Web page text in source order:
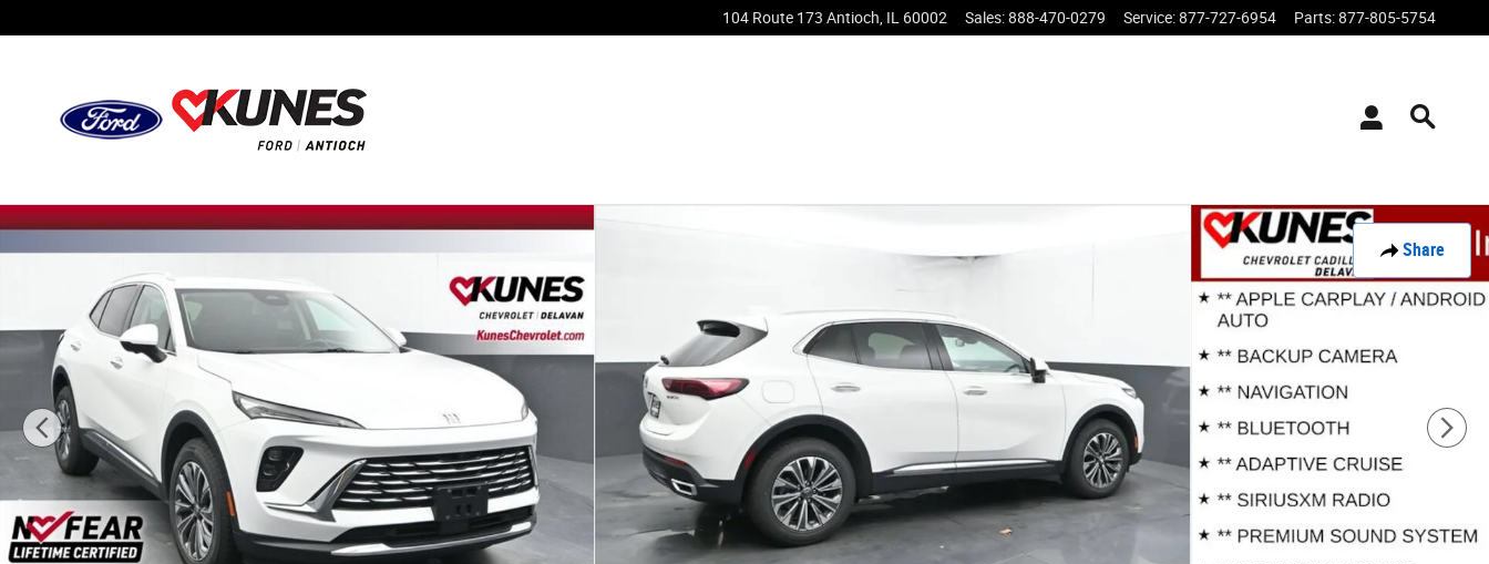
104 Route 173 Antioch IL 60002 Sales:888-470-0279 Service:877-727-6954 Parts:877-805-5754
Share
Used 2024 Buick Envision Preferred SUV Photo 1 of 53